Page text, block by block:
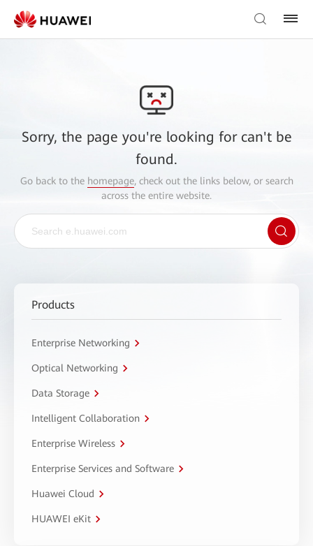
Sorry, the page you're looking for can't be
found.
Go back to the homepage, check out the links below, or search
across the entire website.
Products
Enterprise Networking
Optical Networking
Data Storage
Intelligent Collaboration
Enterprise Wireless
Enterprise Services and Software
Huawei Cloud
HUAWEI eKit